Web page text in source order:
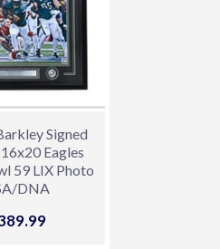
Signed
Eagles
59 LIX Photo
DNA